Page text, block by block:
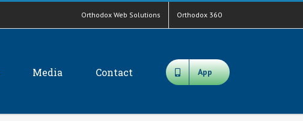
Orthodox Web Solutions Orthodox 360
Media Contact App